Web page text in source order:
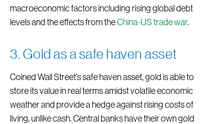
macroeconomic factors including rising global debt
levels and the effects from theChina-US trade war.
3. Gold as a safe haven asset
Coined Wall Street’s safe haven asset, gold is able to
store its value in real terms amidst volatile economic
weather and provide a hedge against rising costs of
living, unlike cash. Central banks have their own gold